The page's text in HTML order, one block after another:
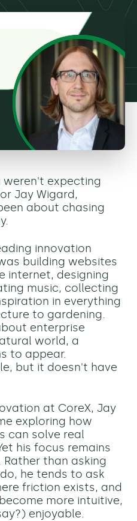
weren't expecting
Jay Wigard,
about chasing
innovation
building websites
internet, designing
music, collecting
in everything
to gardening.
enterprise
world, a
to appear.
but it doesn't have
at CoreX, Jay
exploring how
can solve real
his focus remains
than asking
he tends to ask
friction exists, and
more intuitive,
enjoyable.